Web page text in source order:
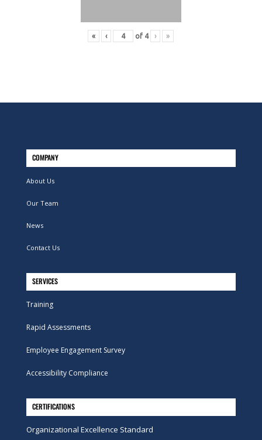
« ‹ of 4 › »
COMPANY
About Us
Our Team
News
Contact Us
SERVICES
Training
Rapid Assessments
Employee Engagement Survey
Accessibility Compliance
CERTIFICATIONS
Organizational Excellence Standard